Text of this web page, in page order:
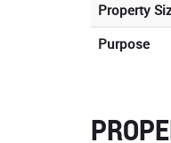
Property
Purpose